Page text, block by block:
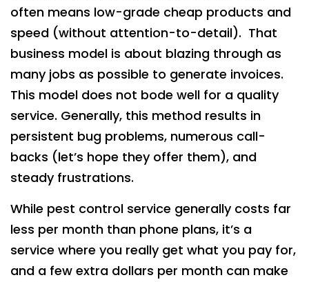
often means low-grade cheap products and
speed (without attention-to-detail). That
business model is about blazing through as
many jobs as possible to generate invoices.
This model does not bode well for a quality
service. Generally, this method results in
persistent bug problems, numerous call-
backs (let’s hope they offer them), and
steady frustrations.
While pest control service generally costs far
less per month than phone plans, it’s a
service where you really get what you pay for,
and a few extra dollars per month can make